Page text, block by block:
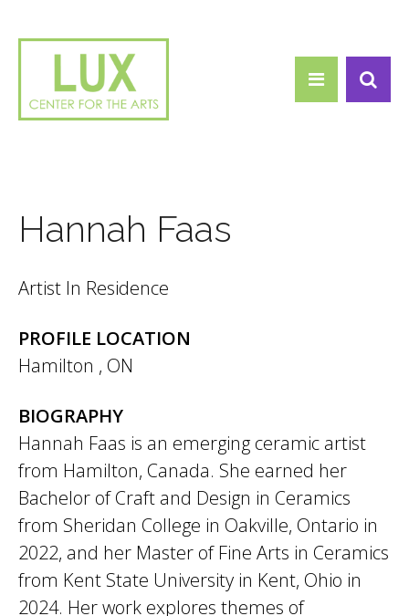
Hannah Faas
Artist In Residence
PROFILE LOCATION
Hamilton , ON
BIOGRAPHY
Hannah Faas is an emerging ceramic artist
from Hamilton, Canada. She earned her
Bachelor of Craft and Design in Ceramics
from Sheridan College in Oakville, Ontario in
2022, and her Master of Fine Arts in Ceramics
from Kent State University in Kent, Ohio in
2024. Her work explores themes of